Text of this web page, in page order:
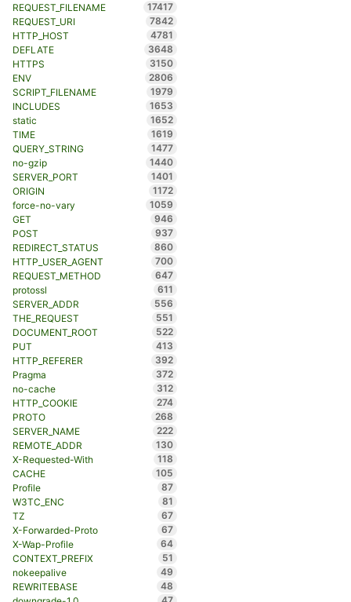
REQUEST_FILENAME
17417
REQUEST_URI
7842
HTTP_HOST
4781
DEFLATE
3648
HTTPS
3150
ENV
2806
SCRIPT_FILENAME
1979
INCLUDES
1653
static
1652
TIME
1619
QUERY_STRING
1477
no-gzip
1440
SERVER_PORT
1401
ORIGIN
1172
force-no-vary
1059
GET
946
POST
937
REDIRECT_STATUS
860
HTTP_USER_AGENT
700
REQUEST_METHOD
647
protossl
611
SERVER_ADDR
556
THE_REQUEST
551
DOCUMENT_ROOT
522
PUT
413
HTTP_REFERER
392
Pragma
372
no-cache
312
HTTP_COOKIE
274
PROTO
268
SERVER_NAME
222
REMOTE_ADDR
130
X-Requested-With
118
CACHE
105
Profile
87
W3TC_ENC
81
TZ
67
X-Forwarded-Proto
67
X-Wap-Profile
64
CONTEXT_PREFIX
51
nokeepalive
49
REWRITEBASE
48